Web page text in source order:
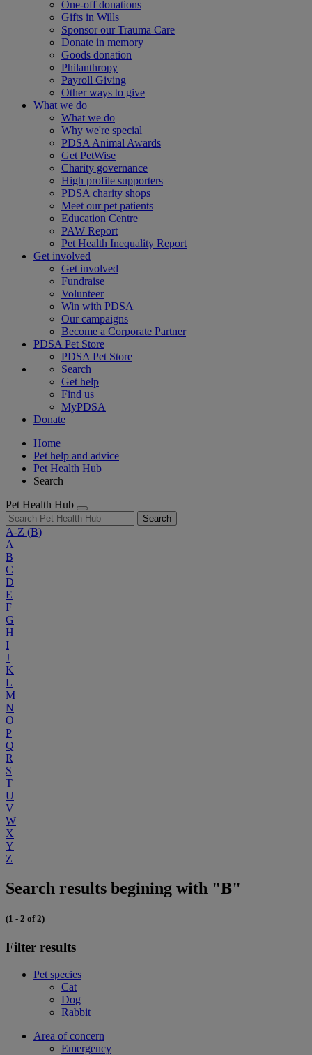
One-off donations
Gifts in Wills
Sponsor our Trauma Care
Donate in memory
Goods donation
Philanthropy
Payroll Giving
Other ways to give
What we do
What we do
Why we're special
PDSA Animal Awards
Get PetWise
Charity governance
High profile supporters
PDSA charity shops
Meet our pet patients
Education Centre
PAW Report
Pet Health Inequality Report
Get involved
Get involved
Fundraise
Volunteer
Win with PDSA
Our campaigns
Become a Corporate Partner
PDSA Pet Store
PDSA Pet Store
Search
Get help
Find us
MyPDSA
Donate
Home
Pet help and advice
Pet Health Hub
Search
Pet Health Hub
Search
A-Z (B)
A
B
C
D
E
F
G
H
I
J
K
L
M
N
O
P
Q
R
S
T
U
V
W
X
Y
Z
Search results begining with "B"
(1 - 2 of 2)
Filter results
Pet species
Cat
Dog
Rabbit
Area of concern
Emergency